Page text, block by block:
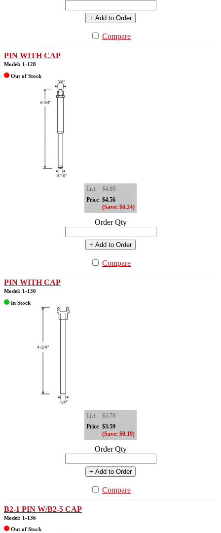
+ Add to Order
Compare
PIN WITH CAP
Model: 1-128
Out of Stock
List
$4.80
Price $4.56
(Save: $0.24)
Order Qty
+ Add to Order
Compare
PIN WITH CAP
Model: 1-130
In Stock
List
$3.78
Price $3.59
(Save: $0.19)
Order Qty
+ Add to Order
Compare
B2-1 PIN W/B2-5 CAP
Model: 1-136
Out of Stock